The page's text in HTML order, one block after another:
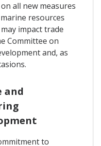
all new measures
resources
impact trade
Committee on
and, as
and
to